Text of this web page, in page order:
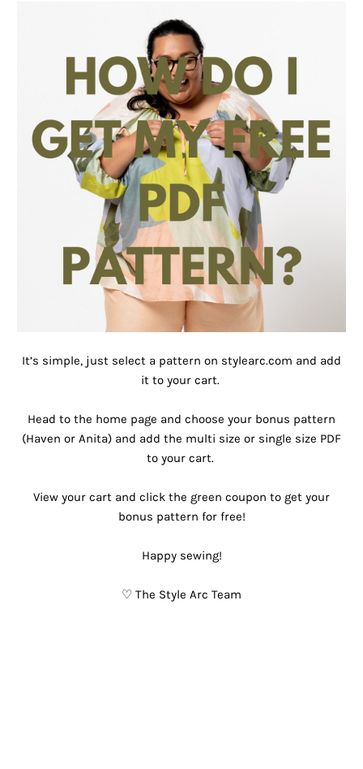
It’s simple, just select a pattern on stylearc.com and add
it to your cart. ⁠
Head to the home page and choose your bonus pattern
(Haven or Anita) and add the multi size or single size PDF
to your cart. ⁠
View your cart and click the green coupon to get your
bonus pattern for free!⁠
Happy sewing!
♡ The Style Arc Team